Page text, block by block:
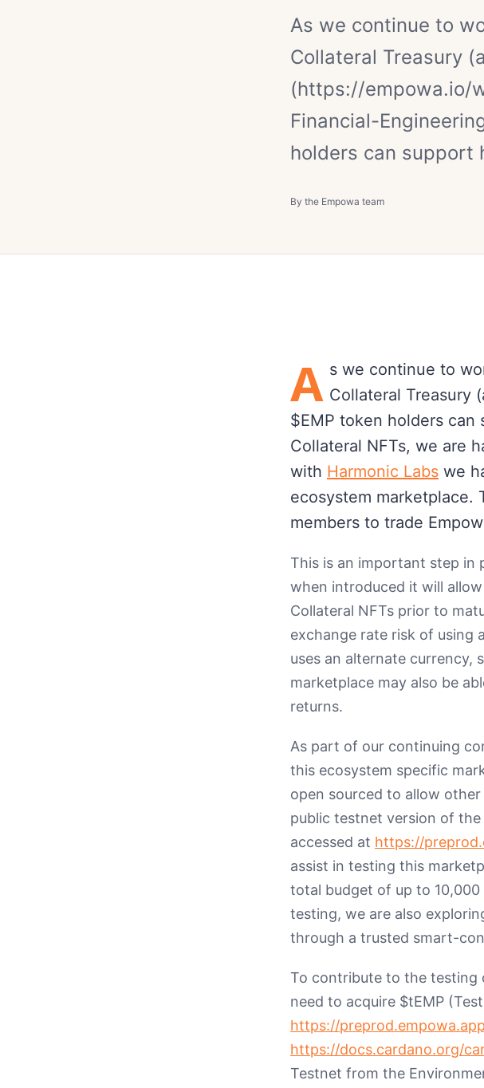
As we continue to
Collateral Treasury
(https://empowa.io/
Financial-
holders can support
By the Empowa team
A s we continue to
Collateral Treasury
$EMP token holders
Collateral NFTs, we are
with Harmonic Labs we
ecosystem marketplace.
members to trade
This is an important step in
when introduced it will
Collateral NFTs prior to
exchange rate risk of using
uses an alternate currency,
marketplace may also be
returns.
As part of our continuing
this ecosystem specific
open sourced to allow
public testnet version of
accessed at https://
assist in testing this
total budget of up to
testing, we are also
through a trusted smart-
To contribute to the testing
need to acquire $tEMP
https://
https://docs.cardano.org/
Testnet from the